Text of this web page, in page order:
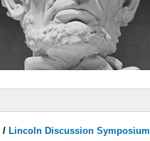
/ Lincoln Discussion Symposium